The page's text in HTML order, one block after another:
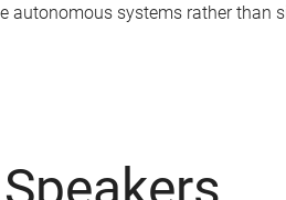
autonomous systems rather than